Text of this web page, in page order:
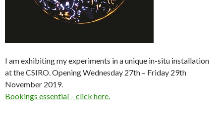
I am exhibiting my experiments in a unique in-situ installation
at the CSIRO. Opening Wednesday 27th – Friday 29th
November 2019.
Bookings essential – click here.